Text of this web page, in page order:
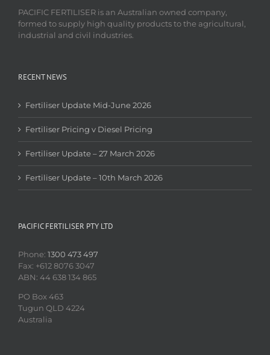
PACIFIC FERTILISER is an Australian owned company,
formed to supply high quality products to the agricultural,
industrial and civil industries.
RECENT NEWS
Fertiliser Update Mid-June 2026
Fertiliser Pricing v Diesel Pricing
Fertiliser Update – 27 March 2026
Fertiliser Update – 10th March 2026
PACIFIC FERTILISER PTY LTD
Phone: 1300 473 497
Fax: +612 8076 3047
ABN: 44 638 134 865
PO Box 463
Tugun QLD 4224
Australia